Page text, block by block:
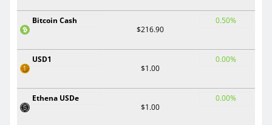
Bitcoin Cash
$216.90
0.50%
USD1
$1.00
0.00%
Ethena USDe
$1.00
0.00%